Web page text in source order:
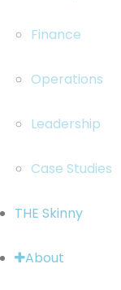
Finance
Operations
Leadership
Case Studies
THE Skinny
About